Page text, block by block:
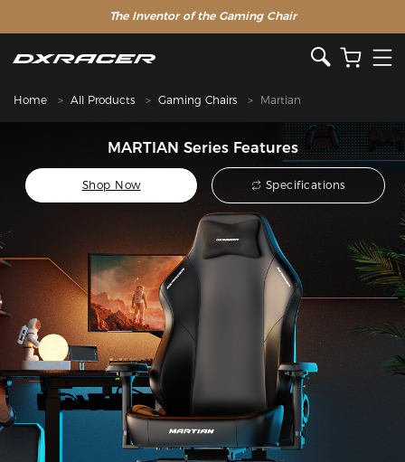
The Inventor of the Gaming Chair
Special Offer >>
Home All Products Gaming Chairs Martian
MARTIAN Series Features
Shop Now Specifications